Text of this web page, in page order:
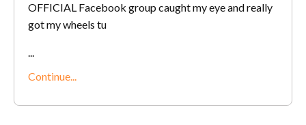
OFFICIAL Facebook group caught my eye and really
got my wheels tu
...
Continue...